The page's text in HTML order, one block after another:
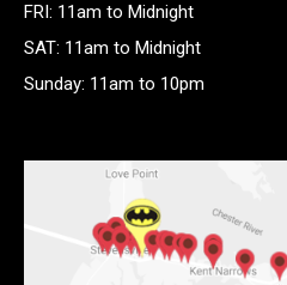
FRI: 11am to Midnight
SAT: 11am to Midnight
Sunday: 11am to 10pm